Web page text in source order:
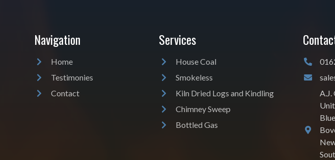
Navigation
Home
Testimonies
Contact
Services
House Coal
Smokeless
Kiln Dried Logs and Kindling
Chimney Sweep
Bottled Gas
A.J.